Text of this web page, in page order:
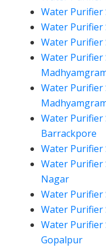
Water Purifier
Water Purifier
Water Purifier
Water Purifier
Water Purifier
Water Purifier
Barrackpore
Water Purifier
Water Purifier
Nagar
Water Purifier
Water Purifier
Water Purifier
Gopalpur